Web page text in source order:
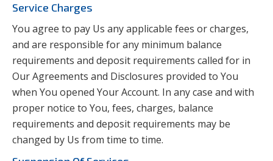
Service Charges
You agree to pay Us any applicable fees or charges,
and are responsible for any minimum balance
requirements and deposit requirements called for in
Our Agreements and Disclosures provided to You
when You opened Your Account. In any case and with
proper notice to You, fees, charges, balance
requirements and deposit requirements may be
changed by Us from time to time.